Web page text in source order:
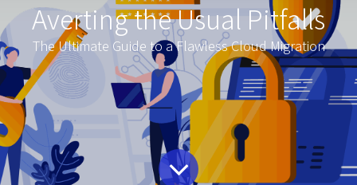
Averting the Usual Pitfalls
The Ultimate Guide to a Flawless Cloud Migration